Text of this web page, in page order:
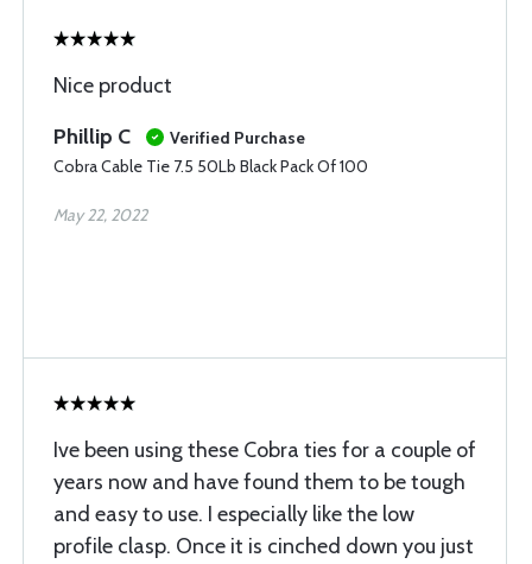
Nice product
Phillip C
Verified Purchase
Cobra Cable Tie 7.5 50Lb Black Pack Of 100
May 22, 2022
Ive been using these Cobra ties for a couple of
years now and have found them to be tough
and easy to use. I especially like the low
profile clasp. Once it is cinched down you just